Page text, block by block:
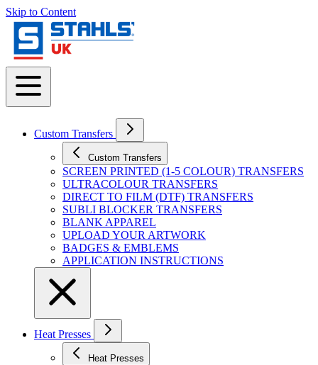
Skip to Content
Custom Transfers
Custom Transfers
SCREEN PRINTED (1-5 COLOUR) TRANSFERS
ULTRACOLOUR TRANSFERS
DIRECT TO FILM (DTF) TRANSFERS
SUBLI BLOCKER TRANSFERS
BLANK APPAREL
UPLOAD YOUR ARTWORK
BADGES & EMBLEMS
APPLICATION INSTRUCTIONS
Heat Presses
Heat Presses